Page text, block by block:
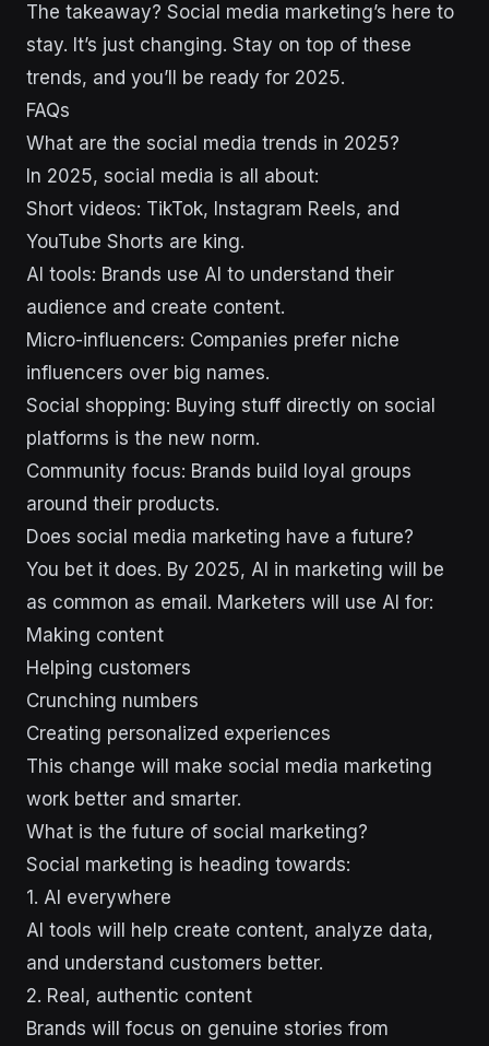
The takeaway? Social media marketing’s here to
stay. It’s just changing. Stay on top of these
trends, and you’ll be ready for 2025.
FAQs
What are the social media trends in 2025?
In 2025, social media is all about:
Short videos: TikTok, Instagram Reels, and
YouTube Shorts are king.
AI tools: Brands use AI to understand their
audience and create content.
Micro-influencers: Companies prefer niche
influencers over big names.
Social shopping: Buying stuff directly on social
platforms is the new norm.
Community focus: Brands build loyal groups
around their products.
Does social media marketing have a future?
You bet it does. By 2025, AI in marketing will be
as common as email. Marketers will use AI for:
Making content
Helping customers
Crunching numbers
Creating personalized experiences
This change will make social media marketing
work better and smarter.
What is the future of social marketing?
Social marketing is heading towards:
1. AI everywhere
AI tools will help create content, analyze data,
and understand customers better.
2. Real, authentic content
Brands will focus on genuine stories from